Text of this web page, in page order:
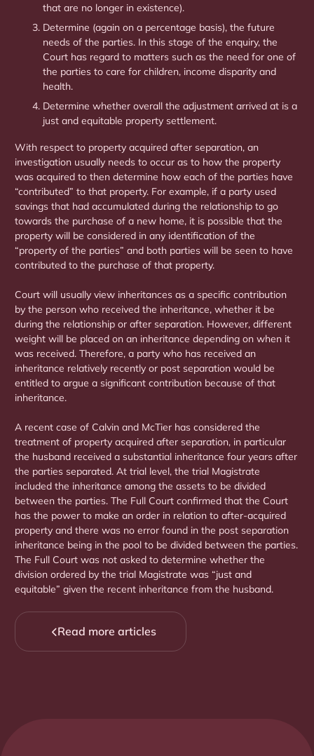
that are no longer in existence).
Determine (again on a percentage basis), the future
needs of the parties. In this stage of the enquiry, the
Court has regard to matters such as the need for one of
the parties to care for children, income disparity and
health.
Determine whether overall the adjustment arrived at is a
just and equitable property settlement.
With respect to property acquired after separation, an
investigation usually needs to occur as to how the property
was acquired to then determine how each of the parties have
“contributed” to that property. For example, if a party used
savings that had accumulated during the relationship to go
towards the purchase of a new home, it is possible that the
property will be considered in any identification of the
“property of the parties” and both parties will be seen to have
contributed to the purchase of that property.
Court will usually view inheritances as a specific contribution
by the person who received the inheritance, whether it be
during the relationship or after separation. However, different
weight will be placed on an inheritance depending on when it
was received. Therefore, a party who has received an
inheritance relatively recently or post separation would be
entitled to argue a significant contribution because of that
inheritance.
A recent case of Calvin and McTier has considered the
treatment of property acquired after separation, in particular
the husband received a substantial inheritance four years after
the parties separated. At trial level, the trial Magistrate
included the inheritance among the assets to be divided
between the parties. The Full Court confirmed that the Court
has the power to make an order in relation to after-acquired
property and there was no error found in the post separation
inheritance being in the pool to be divided between the parties.
The Full Court was not asked to determine whether the
division ordered by the trial Magistrate was “just and
equitable” given the recent inheritance from the husband.
Read more articles